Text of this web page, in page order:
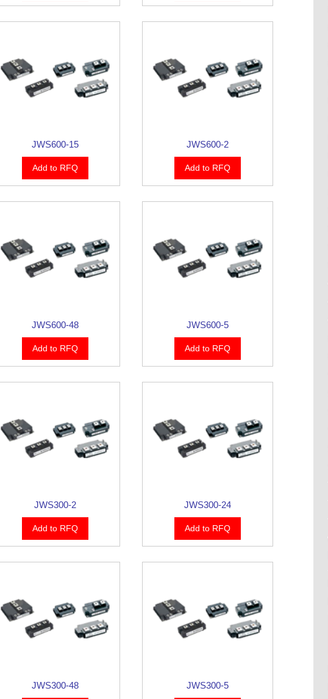
JWS600-15
Add to RFQ
JWS600-2
Add to RFQ
JWS600-48
Add to RFQ
JWS600-5
Add to RFQ
JWS300-2
Add to RFQ
JWS300-24
Add to RFQ
JWS300-48 JWS300-5